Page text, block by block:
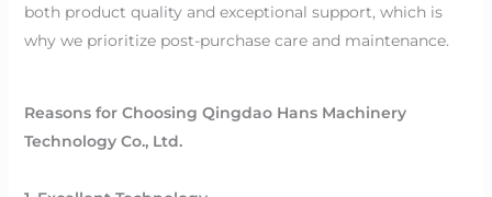
both product quality and exceptional support, which is
why we prioritize post-purchase care and maintenance.
Reasons for Choosing Qingdao Hans Machinery
Technology Co., Ltd.